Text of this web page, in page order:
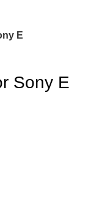
E
Sony E